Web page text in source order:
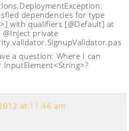
dependencies for type
with qualifiers [@Default] at
private
a question: Where I can
at 11:46 am